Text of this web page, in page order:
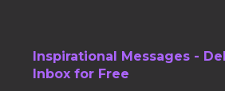
Inspirational Messages -
Inbox for Free